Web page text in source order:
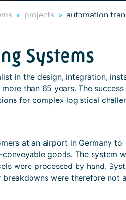
projects automation
Systems
in the design, integration,
than 65 years. The success
for complex logistical
at an airport in Germany to
goods. The system
were processed by hand.
were therefore not